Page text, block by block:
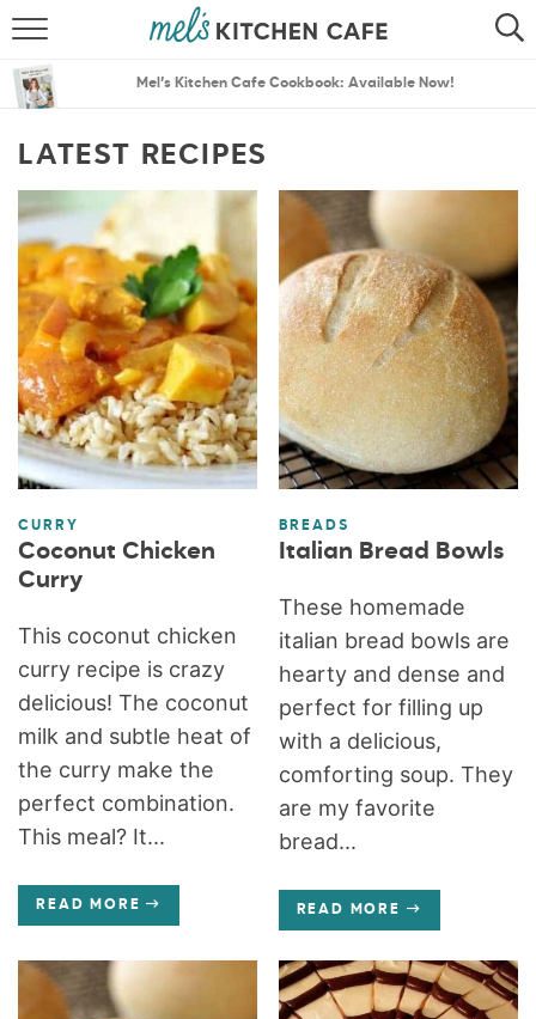
SEARCH
MENU PLANS
Mel’s Kitchen Cafe Cookbook: Available Now!
LATEST RECIPES
CURRY
Coconut Chicken
Curry
This coconut chicken
curry recipe is crazy
delicious! The coconut
milk and subtle heat of
the curry make the
perfect combination.
This meal? It...
READ MORE
BREADS
Italian Bread Bowls
These homemade
italian bread bowls are
hearty and dense and
perfect for filling up
with a delicious,
comforting soup. They
are my favorite
bread...
READ MORE